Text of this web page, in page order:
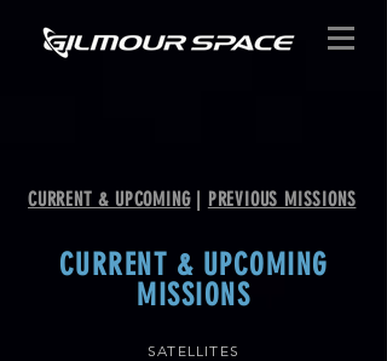
CURRENT & UPCOMING| PREVIOUS MISSIONS
CURRENT & UPCOMING
MISSIONS
SATELLITES